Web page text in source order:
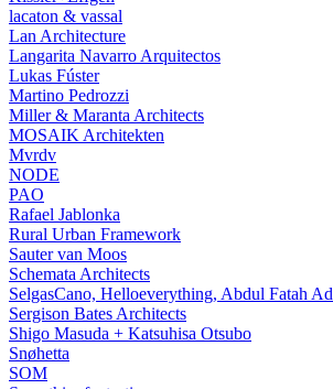
lacaton & vassal
Lan Architecture
Langarita Navarro Arquitectos
Lukas Fúster
Martino Pedrozzi
Miller & Maranta Architects
MOSAIK Architekten
Mvrdv
NODE
PAO
Rafael Jablonka
Rural Urban Framework
Sauter van Moos
Schemata Architects
SelgasCano, Helloeverything, Abdul Fatah
Sergison Bates Architects
Shigo Masuda + Katsuhisa Otsubo
Snøhetta
SOM